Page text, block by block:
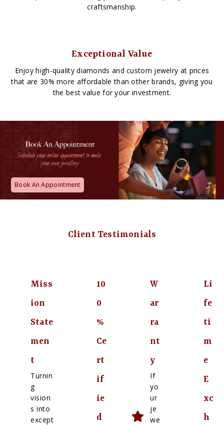
craftsmanship.
Exceptional Value
Enjoy high-quality diamonds and custom jewelry at prices
that are 30% more affordable than other brands, giving you
the best value for your investment.
Book An Appointment
Client Testimonials
Miss
ion
State
men
t
Turnin
g
vision
s into
except
10
0
%
Ce
rt
if
ie
d
W
ar
ra
nt
y
If
yo
ur
je
we
Li
fe
ti
m
e
E
xc
h